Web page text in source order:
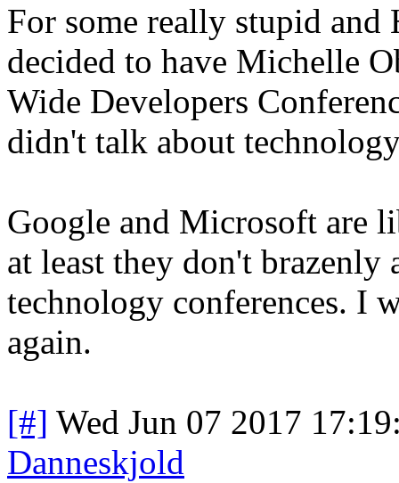
For some really stupid
decided to have Michelle
Wide Developers
didn't talk about
Google and Microsoft are
at least they don't brazenly
technology conferences. I
again.
[#] Wed Jun 07 2017
Danneskjold